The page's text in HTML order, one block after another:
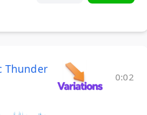
Thunder
0:02